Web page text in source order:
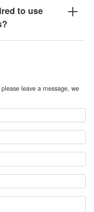
to use
leave a message, we